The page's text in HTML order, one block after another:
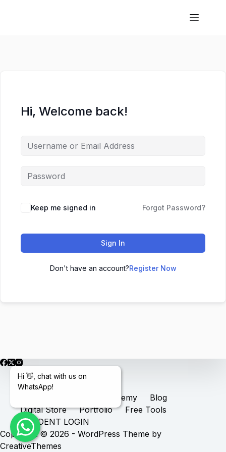
Hi, Welcome back!
Keep me signed in Forgot Password?
Sign In
Don't have an account?Register Now
Academy
Blog
Digital Store
Portfolio
Free Tools
STUDENT LOGIN
Copyright © 2026 - WordPress Theme by
CreativeThemes
Hi 👋, chat with us on
WhatsApp!